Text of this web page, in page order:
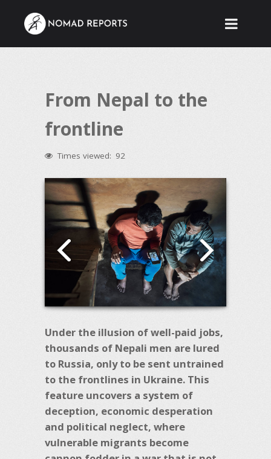
From Nepal to the
frontline
Times viewed: 92
Under the illusion of well-paid jobs,
thousands of Nepali men are lured
to Russia, only to be sent untrained
to the frontlines in Ukraine. This
feature uncovers a system of
deception, economic desperation
and political neglect, where
vulnerable migrants become